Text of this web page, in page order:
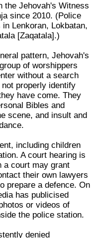
the Jehovah's Witness
since 2010. (Police
Lenkoran, Lokbatan,
[Zaqatala].)
pattern, Jehovah's
of worshippers
without a search
properly identify
have come. They
Bibles and
scene, and insult and
including children
A court hearing is
a court may grant
their own lawyers
prepare a defence. On
has publicised
or videos of
the police station.
denied